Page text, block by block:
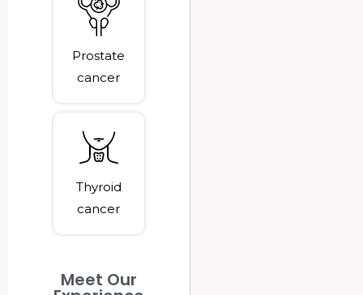
Prostate
cancer
Thyroid
cancer
Meet Our